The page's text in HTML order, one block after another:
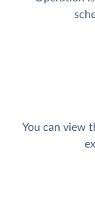
You can view